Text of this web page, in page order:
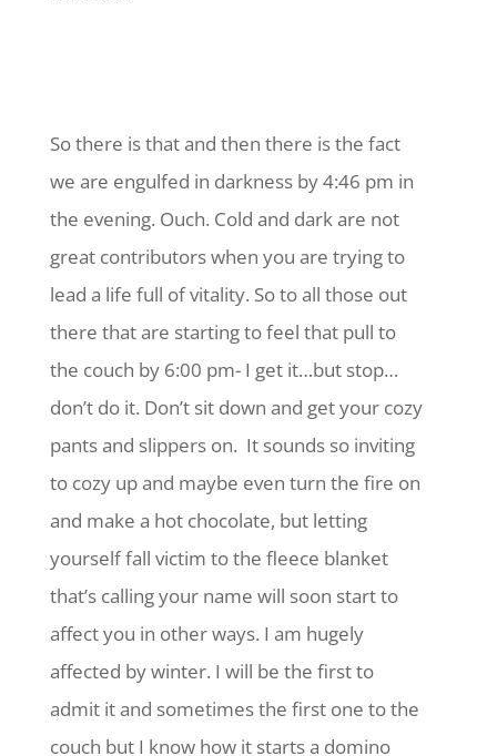
So there is that and then there is the fact
we are engulfed in darkness by 4:46 pm in
the evening. Ouch. Cold and dark are not
great contributors when you are trying to
lead a life full of vitality. So to all those out
there that are starting to feel that pull to
the couch by 6:00 pm- I get it…but stop…
don’t do it. Don’t sit down and get your cozy
pants and slippers on. It sounds so inviting
to cozy up and maybe even turn the fire on
and make a hot chocolate, but letting
yourself fall victim to the fleece blanket
that’s calling your name will soon start to
affect you in other ways. I am hugely
affected by winter. I will be the first to
admit it and sometimes the first one to the
couch but I know how it starts a domino